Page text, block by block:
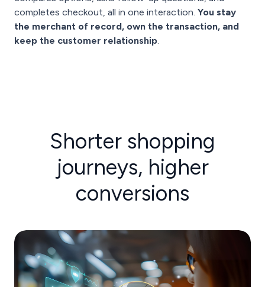
completes checkout, all in one interaction. You stay
the merchant of record, own the transaction, and
keep the customer relationship.
Shorter shopping
journeys, higher
conversions